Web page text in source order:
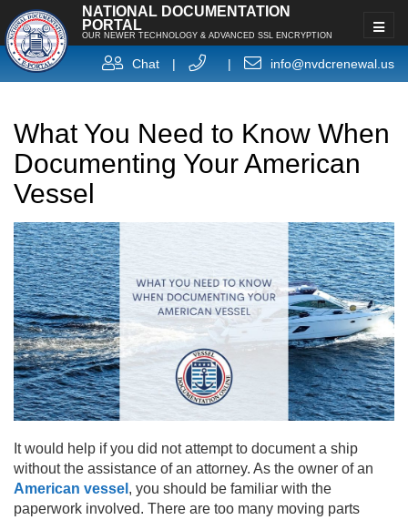
NATIONAL DOCUMENTATION
PORTAL
OUR NEWER TECHNOLOGY & ADVANCED SSL ENCRYPTION
Chat | | info@nvdcrenewal.us
What You Need to Know When
Documenting Your American
Vessel
It would help if you did not attempt to document a ship
without the assistance of an attorney. As the owner of an
American vessel , you should be familiar with the
paperwork involved. There are too many moving parts